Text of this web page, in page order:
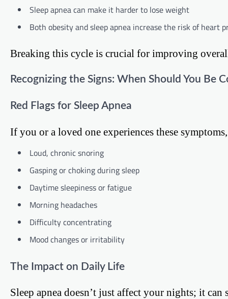
Sleep apnea can make it harder to lose weight
Both obesity and sleep apnea increase the risk of heart
Breaking this cycle is crucial for improving
Recognizing the Signs: When Should You Be
Red Flags for Sleep Apnea
If you or a loved one experiences these
Loud, chronic snoring
Gasping or choking during sleep
Daytime sleepiness or fatigue
Morning headaches
Difficulty concentrating
Mood changes or irritability
The Impact on Daily Life
Sleep apnea doesn’t just affect your nights; it